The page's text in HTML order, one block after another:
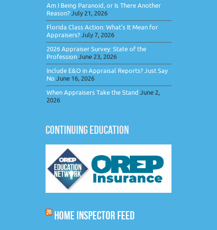
Am I Being Paranoid, or Is There Another
Reason?July 21, 2026
Florida Class Action: What’s It Mean for
Appraisers?July 7, 2026
2026 Appraiser Survey: State of the
ProfessionJune 23, 2026
Include E&O in Appraisal Reports? Just Say
No June 16, 2026
When Appraisers Take the Stand June 2,
2026
CONTINUING EDUCATION
HOME INSPECTOR FEED